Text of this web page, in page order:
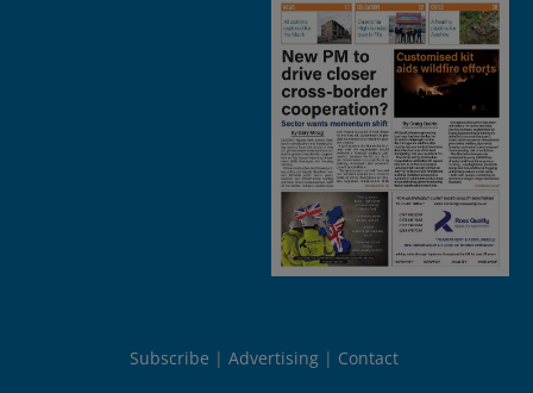
Subscribe Advertising Contact